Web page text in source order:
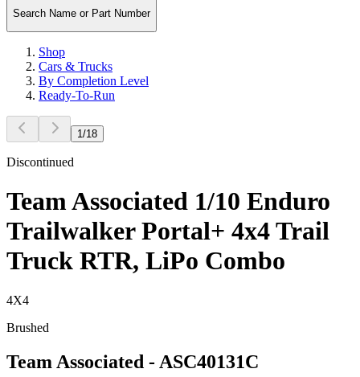
Search Name or Part Number
Shop
Cars & Trucks
By Completion Level
Ready-To-Run
1 /18
Discontinued
Team Associated 1/10 Enduro
Trailwalker Portal+ 4x4 Trail
Truck RTR, LiPo Combo
4X4
Brushed
Team Associated - ASC40131C